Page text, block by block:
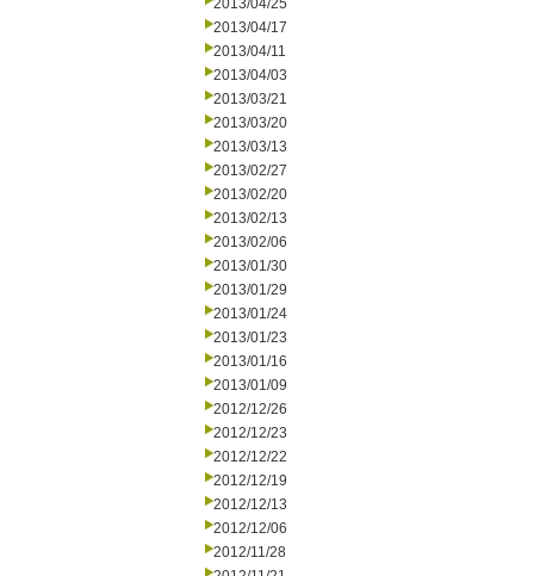
2013/04/25
2013/04/17
2013/04/11
2013/04/03
2013/03/21
2013/03/20
2013/03/13
2013/02/27
2013/02/20
2013/02/13
2013/02/06
2013/01/30
2013/01/29
2013/01/24
2013/01/23
2013/01/16
2013/01/09
2012/12/26
2012/12/23
2012/12/22
2012/12/19
2012/12/13
2012/12/06
2012/11/28